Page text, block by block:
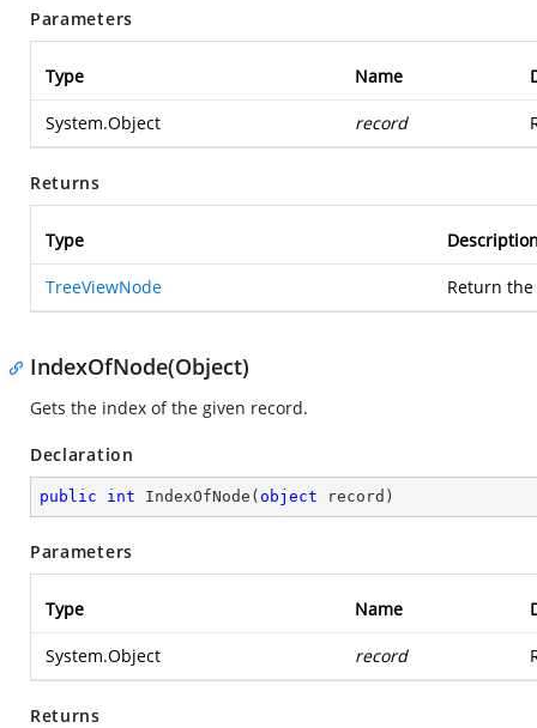
Parameters
Type Name
System.Object record
Returns
Type
TreeViewNode Return
IndexOfNode(Object)
Gets the index of the given record.
Declaration
public int IndexOfNode ( object record )
Parameters
Type Name
System.Object record
Returns